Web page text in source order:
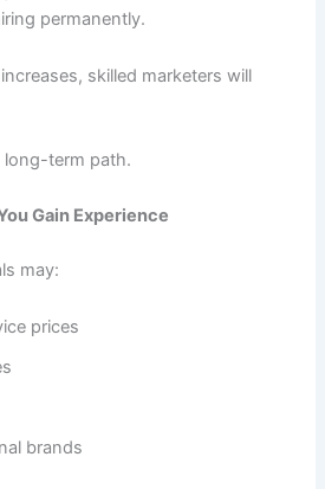
permanently.
skilled marketers will
long-term path.
Gain Experience
may:
prices
brands